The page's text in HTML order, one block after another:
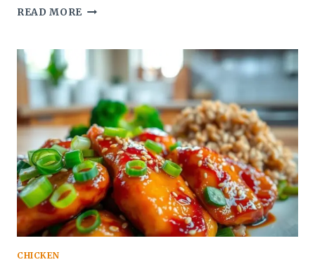
READ MORE HEALTHY
IDEAS
CHICKEN